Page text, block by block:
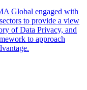
Global engaged with
to provide a view
of Data Privacy, and
to approach